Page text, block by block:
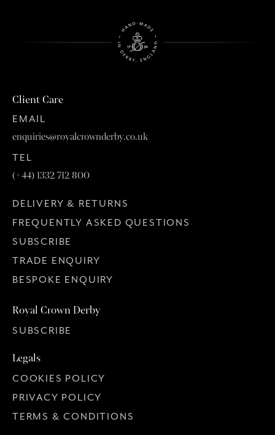
Client Care
EMAIL
enquiries@royalcrownderby.co.uk
TEL
(+44) 1332 712 800
DELIVERY & RETURNS
FREQUENTLY ASKED QUESTIONS
SUBSCRIBE
TRADE ENQUIRY
BESPOKE ENQUIRY
Royal Crown Derby
SUBSCRIBE
Legals
COOKIES POLICY
PRIVACY POLICY
TERMS & CONDITIONS